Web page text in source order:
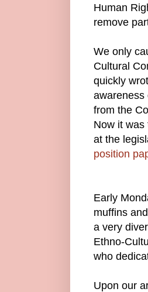
Human
remove
We only
Cultural
quickly
awareness
from the
Now it was
at the
position
Early
muffins
a very
Ethno-
who
Upon our